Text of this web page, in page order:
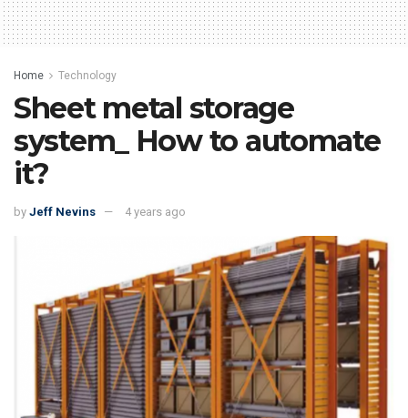
Home Technology
Sheet metal storage
system_ How to automate
it?
by Jeff Nevins 4 years ago